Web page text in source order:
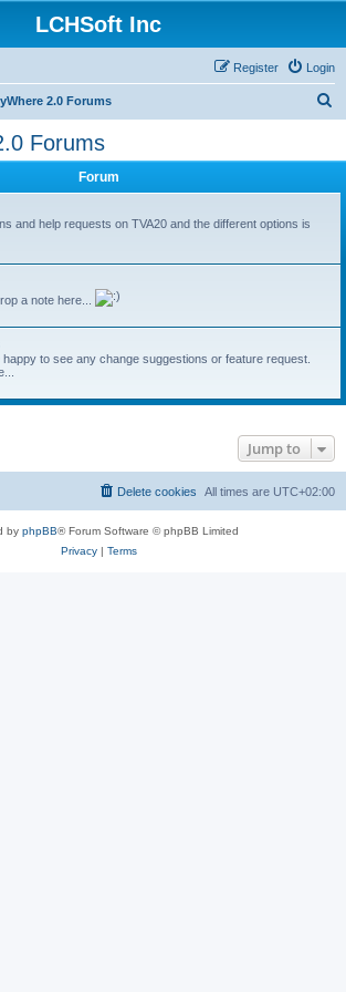
LCHSoft Inc
Login
Register
2.0 Forums
Forums
Forum
and help requests on TVA20 and the different options is
a note here...
happy to see any change suggestions or feature request.
Jump to
All times are UTC+02:00
Delete cookies
by phpBB® Forum Software © phpBB Limited
Privacy| Terms